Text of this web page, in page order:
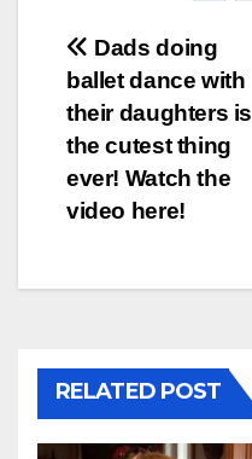
Post
navigation
Dads doing
ballet dance with
their daughters is
the cutest thing
ever! Watch the
video here!
RELATED POST